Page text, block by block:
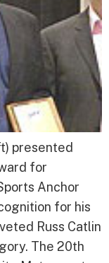
presented
for
Anchor
for his
Russ Catlin
The 20th